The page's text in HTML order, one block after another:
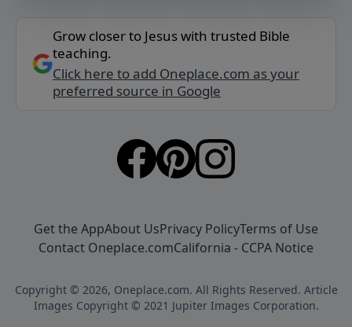
Grow closer to Jesus with trusted Bible
teaching.
Click here to add Oneplace.com as your
preferred source in Google
Get the AppAbout UsPrivacy PolicyTerms of Use
Contact Oneplace.comCalifornia - CCPA Notice
Copyright © 2026, Oneplace.com. All Rights Reserved. Article
Images Copyright © 2021 Jupiter Images Corporation.